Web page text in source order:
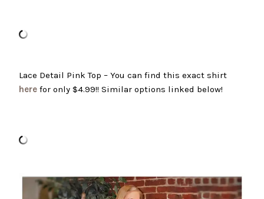
Lace Detail Pink Top – You can find this exact shirt
here for only $4.99!! Similar options linked below!